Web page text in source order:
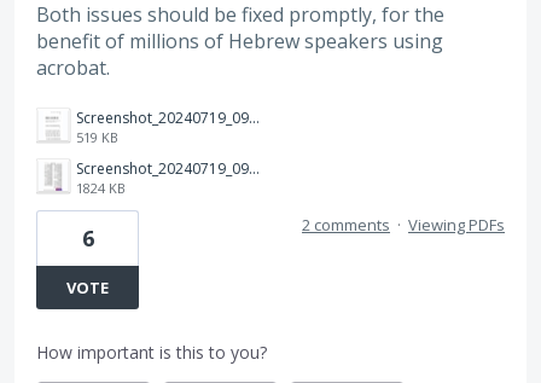
Both issues should be fixed promptly, for the
benefit of millions of Hebrew speakers using
acrobat.
Screenshot_20240719_093556_Adobe Acrobat.jpg
519 KB
Screenshot_20240719_093403_Adobe Acrobat.jpg
1824 KB
6
VOTE
2 comments · Viewing PDFs
How important is this to you?